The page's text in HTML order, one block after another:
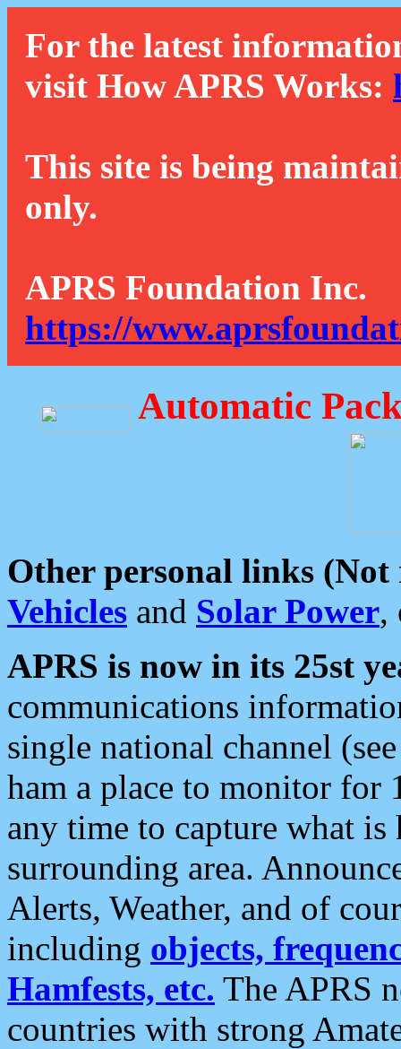
For the latest
visit How APRS Works:
This site is being
only.
APRS Foundation Inc.
https://
Automatic
Other personal links (Not
Vehicles and Solar Power,
APRS is now in its 25st
communications
single national channel
ham a place to monitor for
any time to capture what
surrounding area.
Alerts, Weather, and of
including objects,
Hamfests, etc. The APRS
countries with strong